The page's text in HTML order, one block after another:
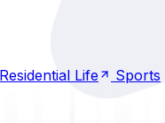
Residential Life
Sports